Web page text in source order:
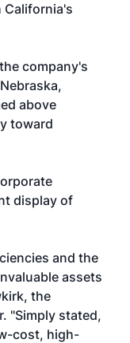
California's
company's
above
toward
display of
and the
assets
the
"Simply stated,
cost, high-